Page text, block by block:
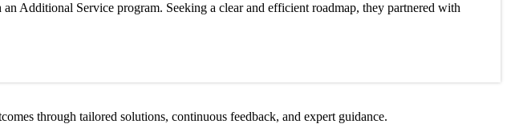
Additional Service program. Seeking a clear and efficient roadmap, they partnered with
through tailored solutions, continuous feedback, and expert guidance.